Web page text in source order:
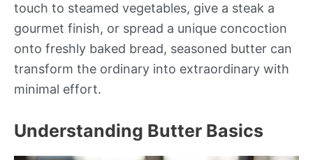
touch to steamed vegetables, give a steak a
gourmet finish, or spread a unique concoction
onto freshly baked bread, seasoned butter can
transform the ordinary into extraordinary with
minimal effort.
Understanding Butter Basics